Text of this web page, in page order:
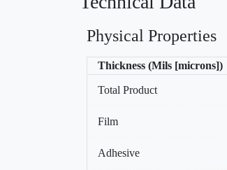
Physical Properties
Thickness (Mils [microns])
Total Product
Film
Adhesive